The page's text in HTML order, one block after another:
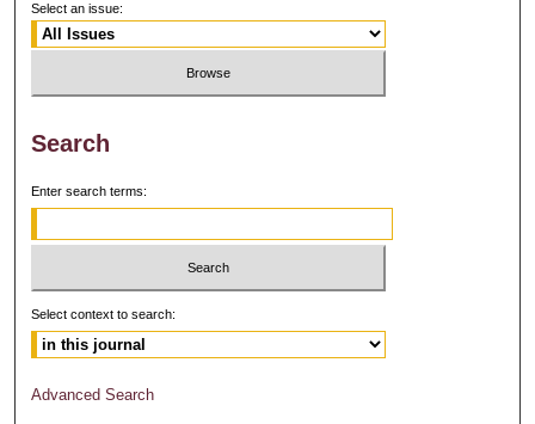
Select an issue:
Search
Enter search terms:
Select context to search:
Advanced Search